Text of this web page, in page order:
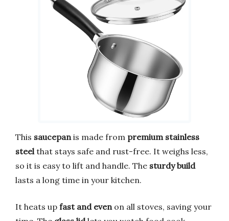
This saucepan is made from premium stainless
steel that stays safe and rust-free. It weighs less,
so it is easy to lift and handle. The sturdy build
lasts a long time in your kitchen.
It heats up fast and even on all stoves, saving your